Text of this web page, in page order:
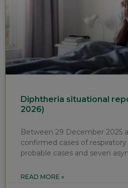
Diphtheria situational
2026)
Between 29 December 2025
confirmed cases of
probable cases and seven
READ MORE »